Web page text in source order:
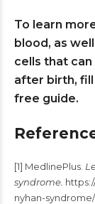
To learn
blood, as
cells that
after birth,
free guide.
[1] MedlinePlus.
syndrome.
nyhan-syndrome/